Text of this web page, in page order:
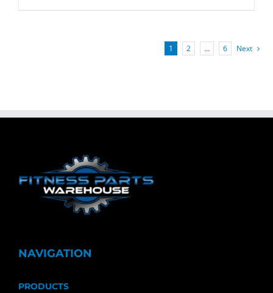
1 2 … 6 Next
NAVIGATION
PRODUCTS